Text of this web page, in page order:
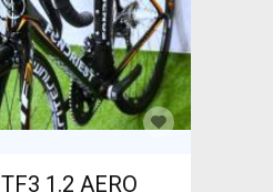
1.2 AERO